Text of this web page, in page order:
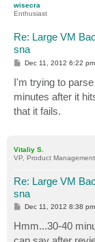
wisecra
Enthusiast
Re: Large VM
sna
P
t
Dec 11, 2012 6:22 pm
I'm trying to
minutes after it
that it fails.
Vitaliy S.
VP, Product Management
Re: Large VM
sna
P
t
Dec 11, 2012 8:38 pm
Hmm...30-40